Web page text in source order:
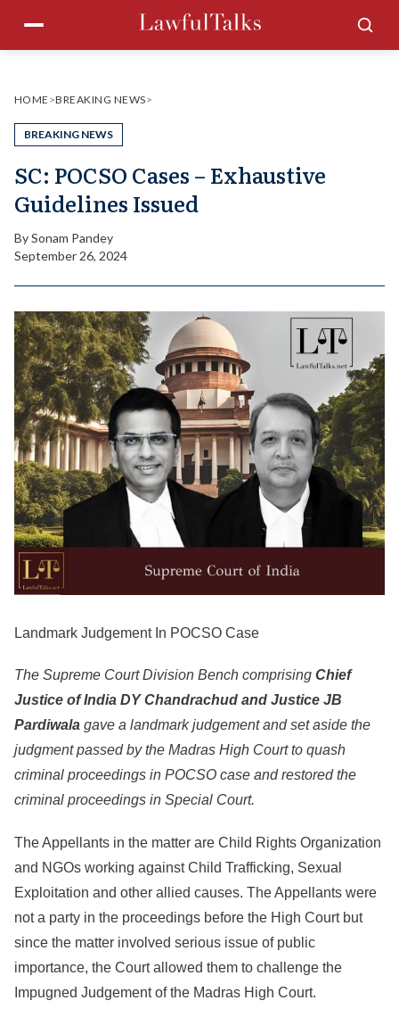
content
Menu
HOME >BREAKING NEWS>
BREAKING NEWS
SC: POCSO Cases – Exhaustive
Guidelines Issued
BySonam Pandey
September 26, 2024
Landmark Judgement In POCSO Case
The Supreme Court Division Bench comprising Chief
Justice of India DY Chandrachud and Justice JB
Pardiwala gave a landmark judgement and set aside the
judgment passed by the Madras High Court to quash
criminal proceedings in POCSO case and restored the
criminal proceedings in Special Court.
The Appellants in the matter are Child Rights Organization
and NGOs working against Child Trafficking, Sexual
Exploitation and other allied causes. The Appellants were
not a party in the proceedings before the High Court but
since the matter involved serious issue of public
importance, the Court allowed them to challenge the
Impugned Judgement of the Madras High Court.